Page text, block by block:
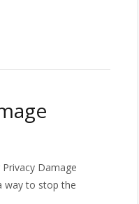
Damage
way to stop the